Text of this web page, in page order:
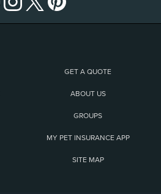
GET A QUOTE
ABOUT US
GROUPS
MY PET INSURANCE APP
SITE MAP